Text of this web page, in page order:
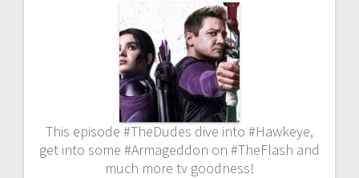
This episode #TheDudes dive into #Hawkeye,
get into some #Armageddon on #TheFlash and
much more tv goodness!